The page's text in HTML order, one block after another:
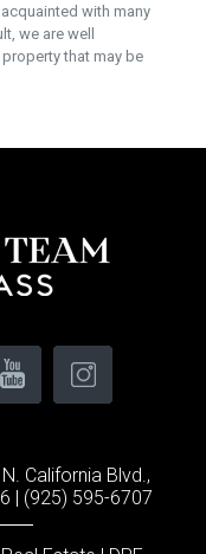
with many
we are well
that may be
California Blvd.,
| (925) 595-6707